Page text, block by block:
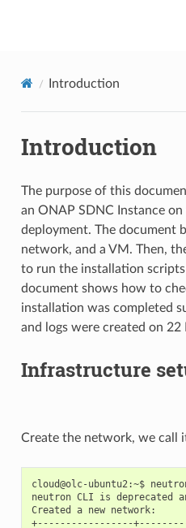
Introduction
Introduction
The purpose of this
an ONAP SDNC Instance
deployment. The document
network, and a VM. Then,
to run the installation
document shows how to
installation was completed
and logs were created on 22
Infrastructure
Create the network, we call
cloud@olc-ubuntu2:~$
neutron CLI is deprecated
Created a new network:
+-----------------